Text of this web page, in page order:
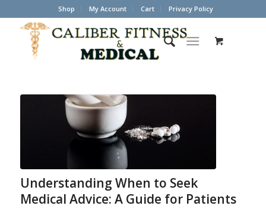
Shop My Account Cart Privacy Policy
Understanding When to Seek
Medical Advice: A Guide for Patients